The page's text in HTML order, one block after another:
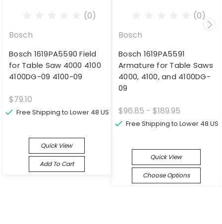
(0)
Bosch
Bosch 1619PA5590 Field
for Table Saw 4000 4100
4100DG-09 4100-09
$79.10
Free Shipping to Lower 48 US
Quick View
Add To Cart
(0)
Bosch
Bosch 1619PA5591
Armature for Table Saws
4000, 4100, and 4100DG-
09
$96.85 - $189.95
Free Shipping to Lower 48 US
Quick View
Choose Options